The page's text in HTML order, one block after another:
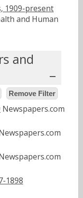
1909-present
and Human
and
Remove Filter
Newspapers.com
1898